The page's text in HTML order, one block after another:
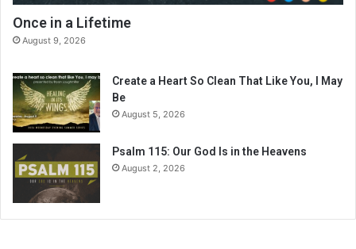
Once in a Lifetime
August 9, 2026
Create a Heart So Clean That Like You, I May
Be
August 5, 2026
Psalm 115: Our God Is in the Heavens
August 2, 2026